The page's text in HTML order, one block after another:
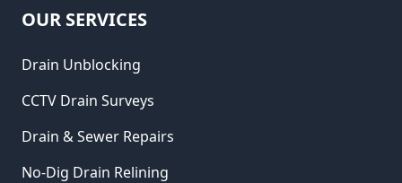
OUR SERVICES
Drain Unblocking
CCTV Drain Surveys
Drain & Sewer Repairs
No-Dig Drain Relining